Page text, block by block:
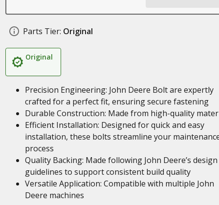
Parts Tier: Original
Original
Precision Engineering: John Deere Bolt are expertly
crafted for a perfect fit, ensuring secure fastening
Durable Construction: Made from high-quality
Efficient Installation: Designed for quick and easy
installation, these bolts streamline your
process
Quality Backing: Made following John Deere’s design
guidelines to support consistent build quality
Versatile Application: Compatible with multiple John
Deere machines